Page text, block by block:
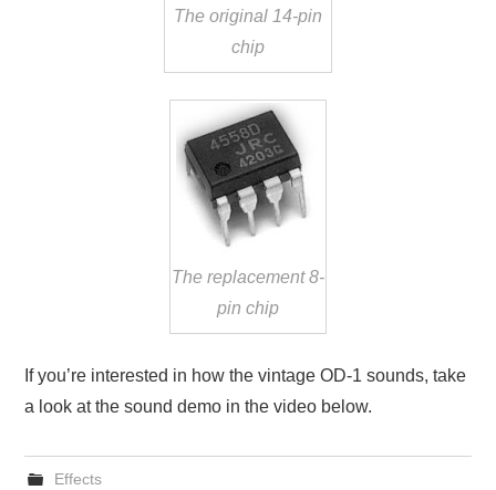
The original 14-pin
chip
The replacement 8-
pin chip
If you’re interested in how the vintage OD-1 sounds, take
a look at the sound demo in the video below.
Effects